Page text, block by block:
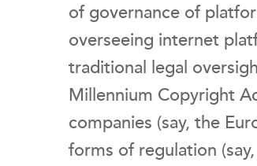
of governance of
overseeing internet
traditional legal
Millennium Copyright
companies (say, the
forms of regulation